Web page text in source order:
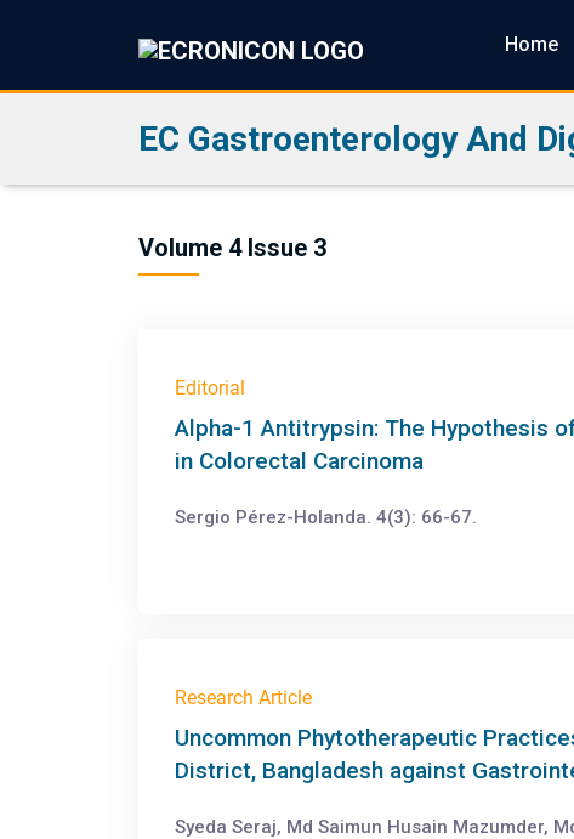
Home
EC Gastroenterology And
Volume 4 Issue 3
Editorial
Alpha-1 Antitrypsin: The Hypothesis
in Colorectal Carcinoma
Sergio Pérez-Holanda. 4(3): 66-67.
Research Article
Uncommon Phytotherapeutic
District, Bangladesh against
Syeda Seraj, Md Saimun Husain Mazumder,